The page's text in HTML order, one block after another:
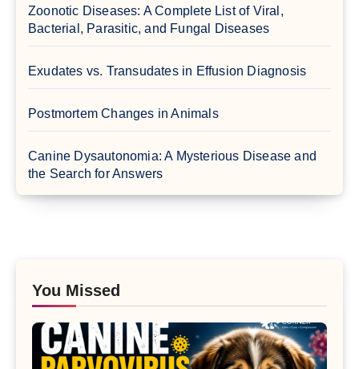
Zoonotic Diseases: A Complete List of Viral,
Bacterial, Parasitic, and Fungal Diseases
Exudates vs. Transudates in Effusion Diagnosis
Postmortem Changes in Animals
Canine Dysautonomia: A Mysterious Disease and
the Search for Answers
You Missed